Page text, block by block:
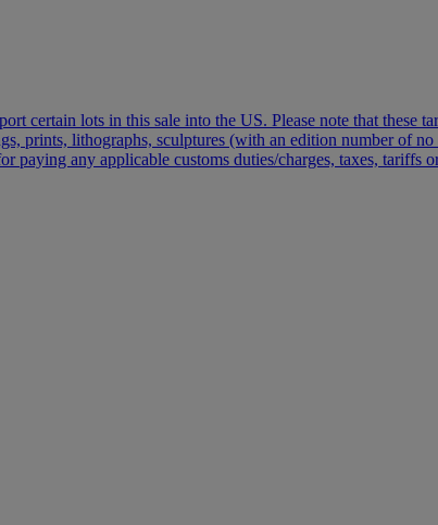
certain lots in this sale into the US. Please note that these
prints, lithographs, sculptures (with an edition number of
paying any applicable customs duties/charges, taxes,